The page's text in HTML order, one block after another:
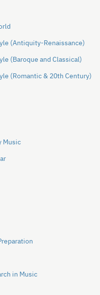
(Antiquity-Renaissance)
(Baroque and Classical)
(Romantic & 20th Century)
Music
in Music